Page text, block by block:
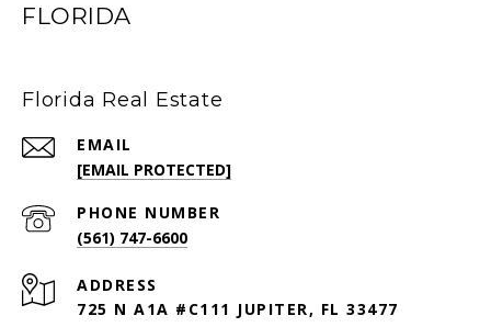
FLORIDA
Florida Real Estate
EMAIL
[EMAIL PROTECTED]
PHONE NUMBER
(561) 747-6600
ADDRESS
725 N A1A #C111 JUPITER, FL 33477